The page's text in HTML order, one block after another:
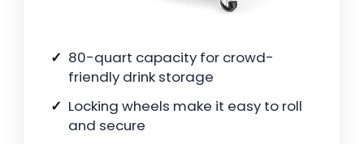
80-quart capacity for crowd-
friendly drink storage
Locking wheels make it easy to roll
and secure